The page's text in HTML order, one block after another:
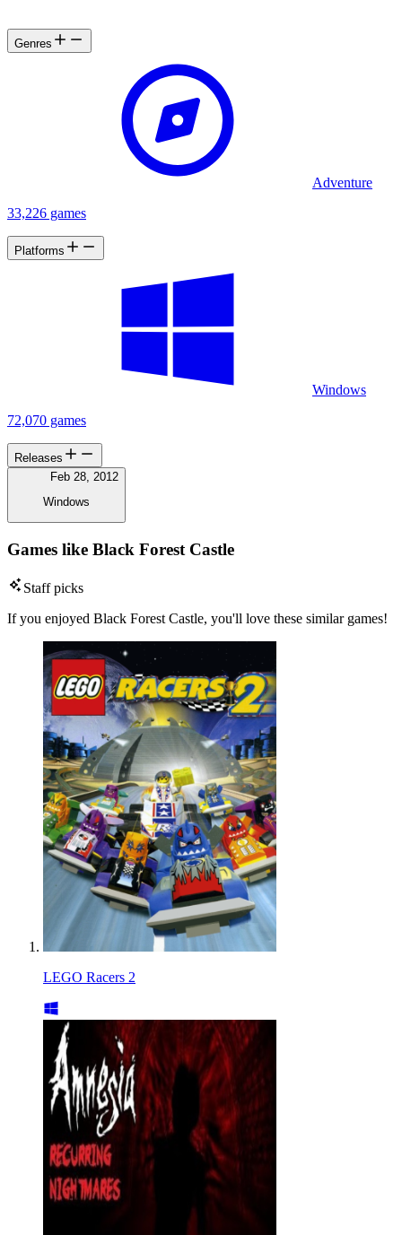
Genres
Adventure
33,226 games
Platforms
Windows
72,070 games
Releases
Feb 28, 2012
Windows
Games like Black Forest Castle
Staff picks
If you enjoyed Black Forest Castle, you'll love these similar games!
LEGO Racers 2